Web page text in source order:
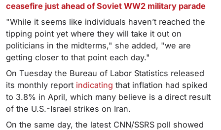
ceasefire just ahead of Soviet WW2 military parade
"While it seems like individuals haven’t reached the
tipping point yet where they will take it out on
politicians in the midterms," she added, "we are
getting closer to that point each day."
On Tuesday the Bureau of Labor Statistics released
its monthly report indicating that inflation had spiked
to 3.8% in April, which many believe is a direct result
of the U.S.-Israel strikes on Iran.
On the same day, the latest CNN/SSRS poll showed